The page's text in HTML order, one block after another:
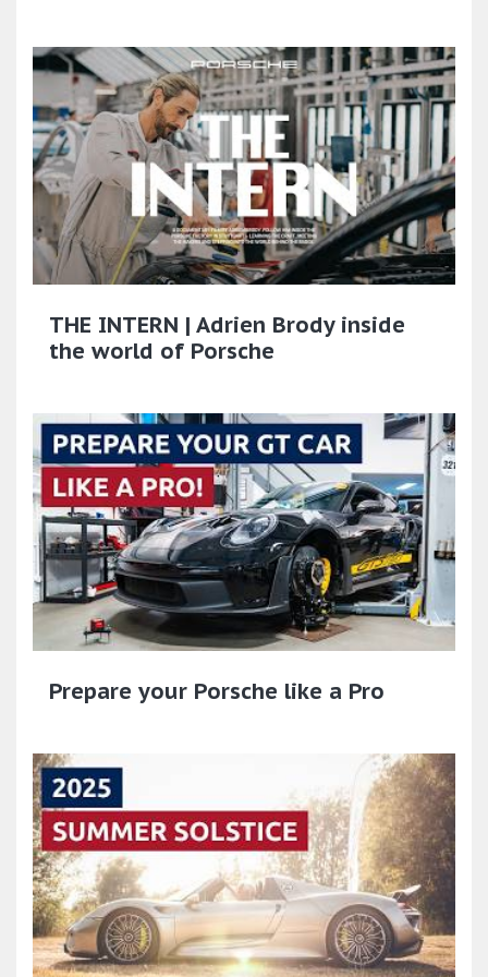
THE INTERN | Adrien Brody inside
the world of Porsche​
Prepare your Porsche like a Pro